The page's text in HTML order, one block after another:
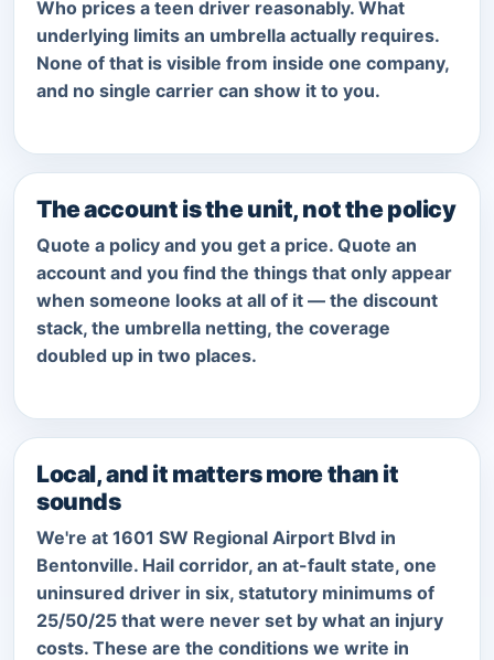
Who prices a teen driver reasonably. What
underlying limits an umbrella actually requires.
None of that is visible from inside one company,
and no single carrier can show it to you.
The account is the unit, not the policy
Quote a policy and you get a price. Quote an
account and you find the things that only appear
when someone looks at all of it — the discount
stack, the umbrella netting, the coverage
doubled up in two places.
Local, and it matters more than it
sounds
We're at 1601 SW Regional Airport Blvd in
Bentonville. Hail corridor, an at-fault state, one
uninsured driver in six, statutory minimums of
25/50/25 that were never set by what an injury
costs. These are the conditions we write in